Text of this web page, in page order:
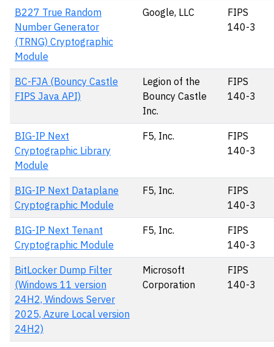
B227 True Random
Number Generator
(TRNG) Cryptographic
Module
Google, LLC
FIPS
140-3
BC-FJA (Bouncy Castle
FIPS Java API)
Legion of the
Bouncy Castle
Inc.
FIPS
140-3
BIG-IP Next
Cryptographic Library
Module
F5, Inc.
FIPS
140-3
BIG-IP Next Dataplane
Cryptographic Module
F5, Inc.
FIPS
140-3
BIG-IP Next Tenant
Cryptographic Module
F5, Inc.
FIPS
140-3
BitLocker Dump Filter
(Windows 11 version
24H2, Windows Server
2025, Azure Local version
24H2)
Microsoft
Corporation
FIPS
140-3